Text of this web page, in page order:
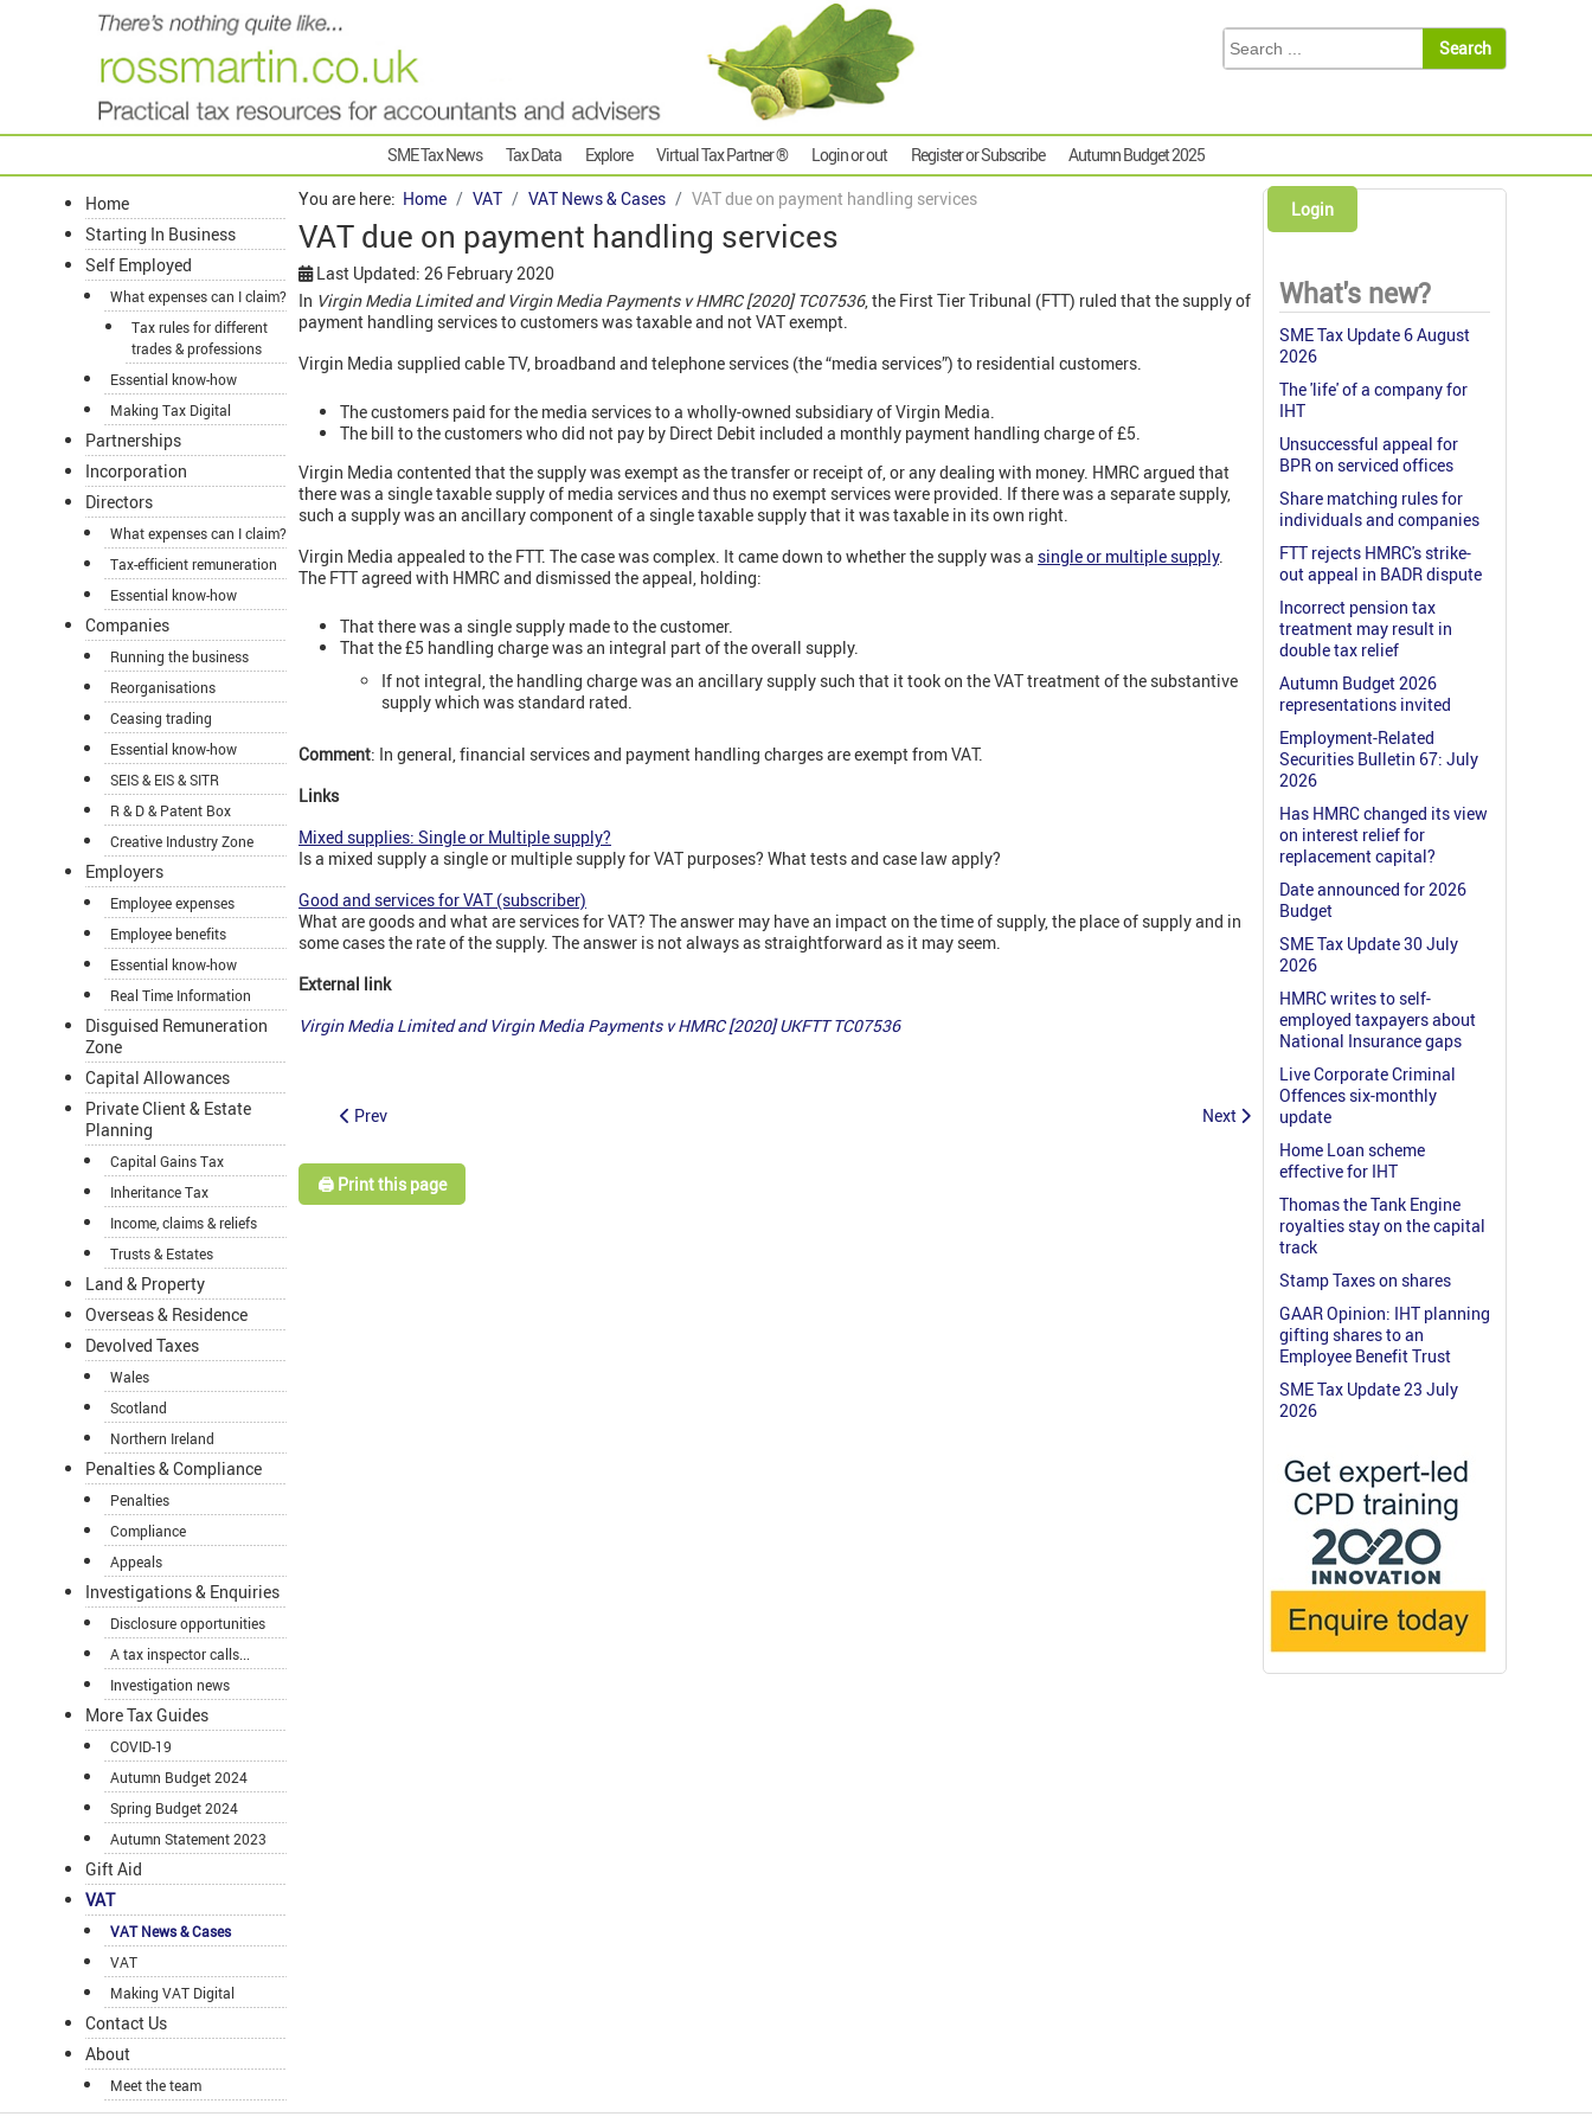
SME Tax News Tax Data Explore Virtual Tax Partner ® Login or out Register or Subscribe Autumn Budget 2025
Home
Starting In Business
Self Employed
What expenses can I claim?
Tax rules for different
trades & professions
Essential know-how
Making Tax Digital
Partnerships
Incorporation
Directors
What expenses can I claim?
Tax-efficient remuneration
Essential know-how
Companies
Running the business
Reorganisations
Ceasing trading
Essential know-how
SEIS & EIS & SITR
R & D & Patent Box
Creative Industry Zone
Employers
Employee expenses
Employee benefits
Essential know-how
Real Time Information
Disguised Remuneration
Zone
Capital Allowances
Private Client & Estate
Planning
Capital Gains Tax
Inheritance Tax
Income, claims & reliefs
Trusts & Estates
Land & Property
Overseas & Residence
Devolved Taxes
Wales
Scotland
Northern Ireland
Penalties & Compliance
Penalties
Compliance
Appeals
Investigations & Enquiries
Disclosure opportunities
A tax inspector calls...
Investigation news
More Tax Guides
COVID-19
Autumn Budget 2024
Spring Budget 2024
Autumn Statement 2023
Gift Aid
VAT
VAT News & Cases
VAT
Making VAT Digital
Contact Us
About
Meet the team
You are here: Home VAT VAT News & Cases VAT due on payment handling services
VAT due on payment handling services
Last Updated: 26 February 2020
In Virgin Media Limited and Virgin Media Payments v HMRC [2020] TC07536, the First Tier Tribunal (FTT) ruled that the supply of
payment handling services to customers was taxable and not VAT exempt.
Virgin Media supplied cable TV, broadband and telephone services (the “media services”) to residential customers.
The customers paid for the media services to a wholly-owned subsidiary of Virgin Media.
The bill to the customers who did not pay by Direct Debit included a monthly payment handling charge of £5.
Virgin Media contented that the supply was exempt as the transfer or receipt of, or any dealing with money. HMRC argued that
there was a single taxable supply of media services and thus no exempt services were provided. If there was a separate supply,
such a supply was an ancillary component of a single taxable supply that it was taxable in its own right.
Virgin Media appealed to the FTT. The case was complex. It came down to whether the supply was a single or multiple supply.
The FTT agreed with HMRC and dismissed the appeal, holding:
That there was a single supply made to the customer.
That the £5 handling charge was an integral part of the overall supply.
If not integral, the handling charge was an ancillary supply such that it took on the VAT treatment of the substantive
supply which was standard rated.
Comment: In general, financial services and payment handling charges are exempt from VAT.
Links
Mixed supplies: Single or Multiple supply?
Is a mixed supply a single or multiple supply for VAT purposes? What tests and case law apply?
Good and services for VAT (subscriber)
What are goods and what are services for VAT? The answer may have an impact on the time of supply, the place of supply and in
some cases the rate of the supply. The answer is not always as straightforward as it may seem.
External link
Virgin Media Limited and Virgin Media Payments v HMRC [2020] UKFTT TC07536
Prev Next
🖨️ Print this page
Login
What's new?
SME Tax Update 6 August
2026
The 'life' of a company for
IHT
Unsuccessful appeal for
BPR on serviced offices
Share matching rules for
individuals and companies
FTT rejects HMRC's strike-
out appeal in BADR dispute
Incorrect pension tax
treatment may result in
double tax relief
Autumn Budget 2026
representations invited
Employment-Related
Securities Bulletin 67: July
2026
Has HMRC changed its view
on interest relief for
replacement capital?
Date announced for 2026
Budget
SME Tax Update 30 July
2026
HMRC writes to self-
employed taxpayers about
National Insurance gaps
Live Corporate Criminal
Offences six-monthly
update
Home Loan scheme
effective for IHT
Thomas the Tank Engine
royalties stay on the capital
track
Stamp Taxes on shares
GAAR Opinion: IHT planning
gifting shares to an
Employee Benefit Trust
SME Tax Update 23 July
2026